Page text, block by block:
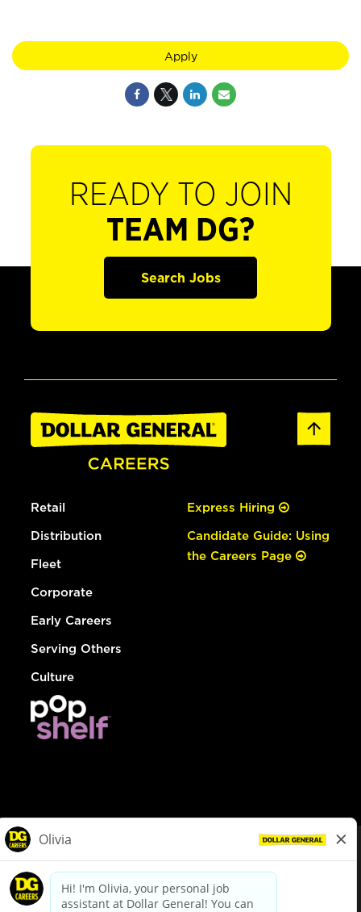
Apply
READY TO JOIN
TEAM DG?
Search Jobs
Retail
Distribution
Fleet
Corporate
Early Careers
Serving Others
Culture
Express Hiring
Candidate Guide: Using
the Careers Page
dollargeneral.com|Privacy Policy|Terms & Conditions
Your Privacy Choices